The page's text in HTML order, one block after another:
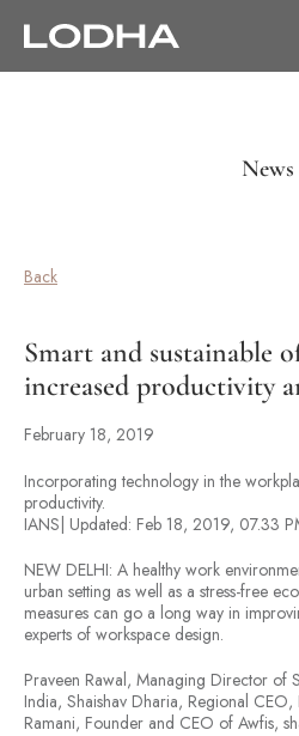
News
Back
Smart and sustainable
increased productivity
February 18, 2019
Incorporating technology in the
productivity.
IANS| Updated: Feb 18, 2019, 07.33
NEW DELHI: A healthy work
urban setting as well as a stress-free
measures can go a long way in
experts of workspace design.
Praveen Rawal, Managing Director of
India, Shaishav Dharia, Regional
Ramani, Founder and CEO of Awfis,